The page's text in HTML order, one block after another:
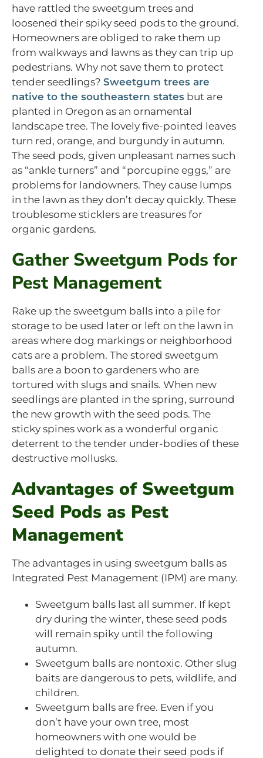
have rattled the sweetgum trees and
loosened their spiky seed pods to the ground.
Homeowners are obliged to rake them up
from walkways and lawns as they can trip up
pedestrians. Why not save them to protect
tender seedlings? Sweetgum trees are
native to the southeastern states but are
planted in Oregon as an ornamental
landscape tree. The lovely five-pointed leaves
turn red, orange, and burgundy in autumn.
The seed pods, given unpleasant names such
as “ankle turners” and “porcupine eggs,” are
problems for landowners. They cause lumps
in the lawn as they don’t decay quickly. These
troublesome sticklers are treasures for
organic gardens.
Gather Sweetgum Pods for
Pest Management
Rake up the sweetgum balls into a pile for
storage to be used later or left on the lawn in
areas where dog markings or neighborhood
cats are a problem. The stored sweetgum
balls are a boon to gardeners who are
tortured with slugs and snails. When new
seedlings are planted in the spring, surround
the new growth with the seed pods. The
sticky spines work as a wonderful organic
deterrent to the tender under-bodies of these
destructive mollusks.
Advantages of Sweetgum
Seed Pods as Pest
Management
The advantages in using sweetgum balls as
Integrated Pest Management (IPM) are many.
Sweetgum balls last all summer. If kept
dry during the winter, these seed pods
will remain spiky until the following
autumn.
Sweetgum balls are nontoxic. Other slug
baits are dangerous to pets, wildlife, and
children.
Sweetgum balls are free. Even if you
don’t have your own tree, most
homeowners with one would be
delighted to donate their seed pods if